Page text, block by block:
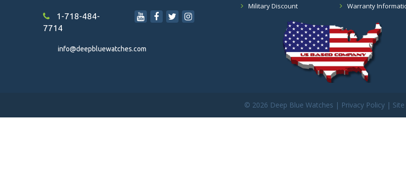
1-718-484-
7714
info@deepbluewatches.com
Military Discount
Warranty
© 2026 Deep Blue Watches | Privacy Policy|